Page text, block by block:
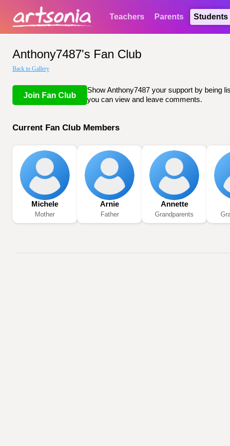
Teachers Parents Students
Anthony7487's Fan Club
Back to Gallery
Join Fan Club
Show Anthony7487 your support by being
you can view and leave comments.
Current Fan Club Members
Michele
Mother
Arnie
Father
Annette
Grandparents